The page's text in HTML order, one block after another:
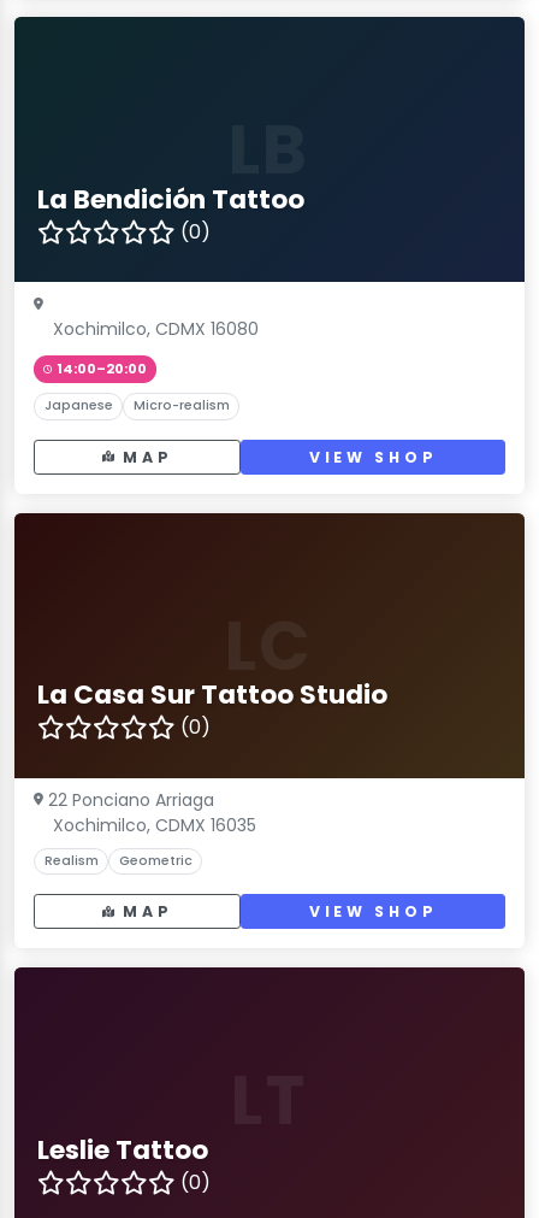
La Bendición Tattoo
(0)
Xochimilco, CDMX 16080
14:00–20:00
Japanese Micro-realism
MAP VIEW SHOP
La Casa Sur Tattoo Studio
(0)
22 Ponciano Arriaga
Xochimilco, CDMX 16035
Realism Geometric
MAP VIEW SHOP
Leslie Tattoo
(0)